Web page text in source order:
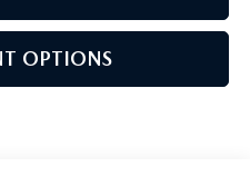
OPTIONS